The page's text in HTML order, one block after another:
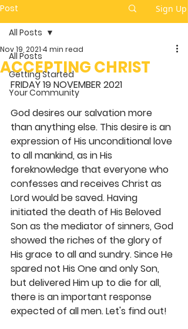
Post Sign Up
All Posts
Getting Started
Your Community
All Posts
ACCEPTING CHRIST
Nov 19, 2021 4 min read
FRIDAY 19 NOVEMBER 2021
God desires our salvation more
than anything else. This desire is an
expression of His unconditional love
to all mankind, as in His
foreknowledge that everyone who
confesses and receives Christ as
Lord would be saved. Having
initiated the death of His Beloved
Son as the mediator of sinners, God
showed the riches of the glory of
His grace to all and sundry. Since He
spared not His One and only Son,
but delivered Him up to die for all,
there is an important response
expected of all men. Let's find out!